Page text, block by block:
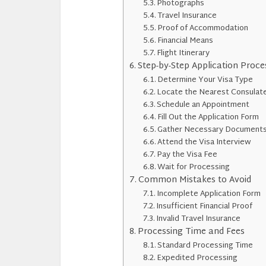
Photographs
Travel Insurance
Proof of Accommodation
Financial Means
Flight Itinerary
Step-by-Step Application
Determine Your Visa Type
Locate the Nearest
Schedule an Appointment
Fill Out the Application Form
Gather Necessary Documents
Attend the Visa Interview
Pay the Visa Fee
Wait for Processing
Common Mistakes to Avoid
Incomplete Application Form
Insufficient Financial Proof
Invalid Travel Insurance
Processing Time and Fees
Standard Processing Time
Expedited Processing